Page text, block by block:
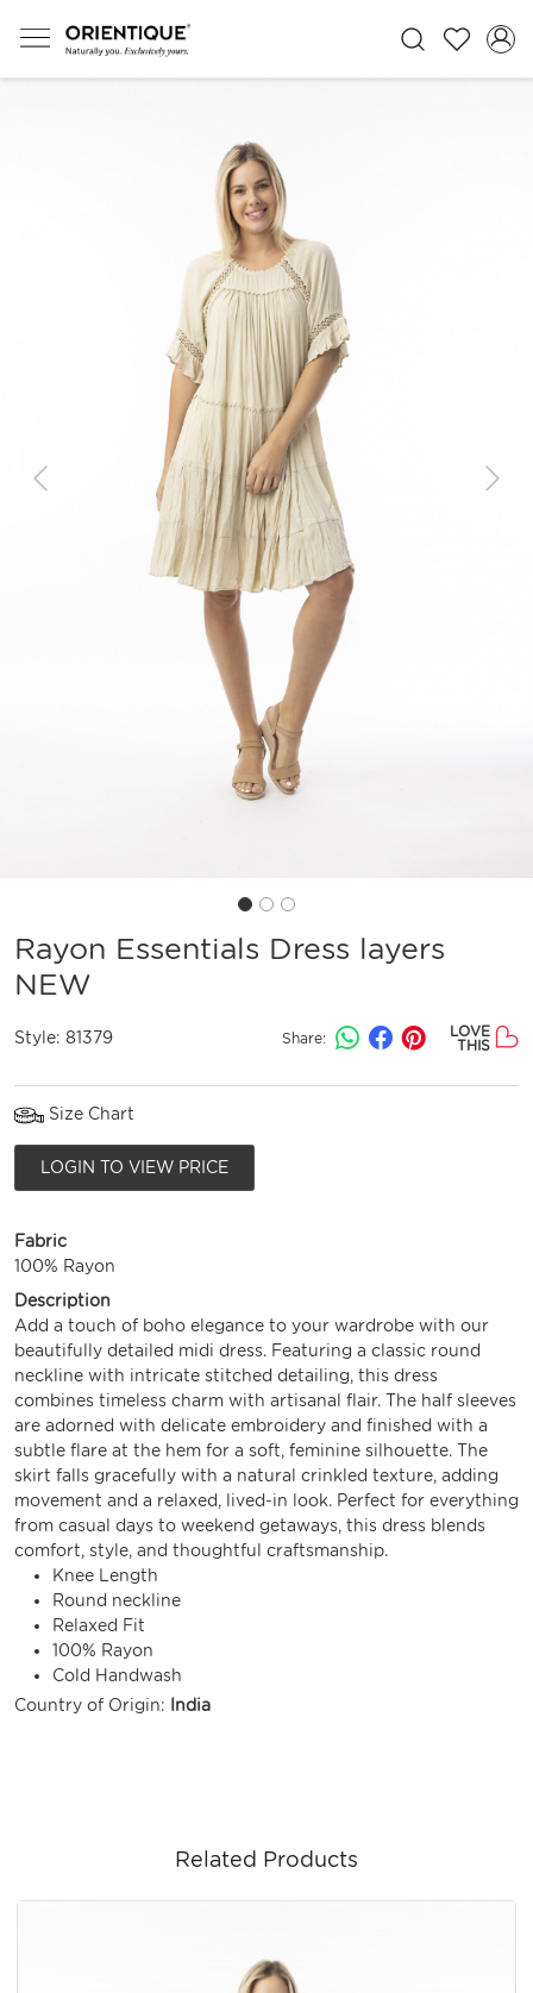
Previous Next
Rayon Essentials Dress layers
NEW
Style: 81379 Share:
LOVE
THIS
Size Chart
LOGIN TO VIEW PRICE
Fabric
100% Rayon
Description
Add a touch of boho elegance to your wardrobe with our
beautifully detailed midi dress. Featuring a classic round
neckline with intricate stitched detailing, this dress
combines timeless charm with artisanal flair. The half sleeves
are adorned with delicate embroidery and finished with a
subtle flare at the hem for a soft, feminine silhouette. The
skirt falls gracefully with a natural crinkled texture, adding
movement and a relaxed, lived-in look. Perfect for everything
from casual days to weekend getaways, this dress blends
comfort, style, and thoughtful craftsmanship.
Knee Length
Round neckline
Relaxed Fit
100% Rayon
Cold Handwash
Country of Origin:
India
Related Products